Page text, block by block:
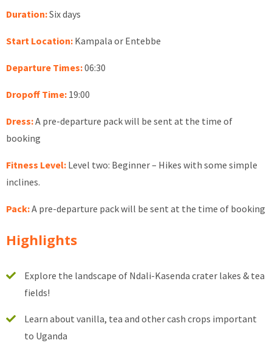
Duration:Six days
Start Location: Kampala or Entebbe
Departure Times:06:30
Dropoff Time: 19:00
Dress:A pre-departure pack will be sent at the time of
booking
Fitness Level: Level two: Beginner – Hikes with some simple
inclines.
Pack:A pre-departure pack will be sent at the time of booking
Highlights
Explore the landscape of Ndali-Kasenda crater lakes & tea
fields!
Learn about vanilla, tea and other cash crops important
to Uganda